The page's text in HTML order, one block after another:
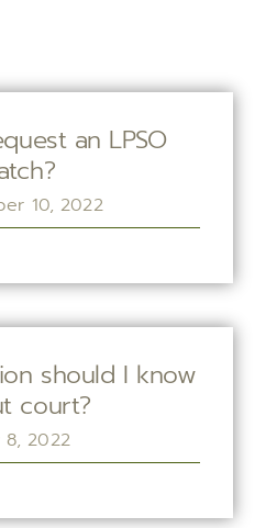
an LPSO
10, 2022
should I know
court?
8, 2022